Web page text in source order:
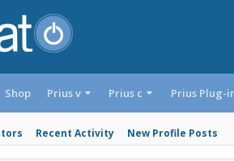
Shop
Recent Activity New Profile Posts
Prius v Prius c Prius Plug-